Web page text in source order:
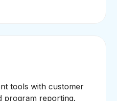
tools with customer
program reporting.